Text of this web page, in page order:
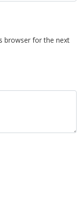
browser for the next